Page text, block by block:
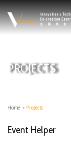
PROJECTS
Home > Projects
Event Helper